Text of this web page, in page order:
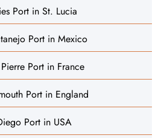
Port in St. Lucia
Port in Mexico
Port in France
Port in England
Port in USA